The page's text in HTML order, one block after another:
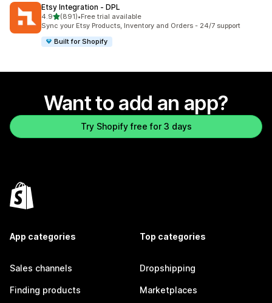
Etsy Integration ‑ DPL
4.9out of 5 stars
(891)
891 total reviews
•Free trial available
Sync your Etsy Products, Inventory and Orders - 24/7 support
Built for Shopify
Want to add an app?
Try Shopify free for 3 days
App categories
Sales channels
Finding products
Top categories
Dropshipping
Marketplaces